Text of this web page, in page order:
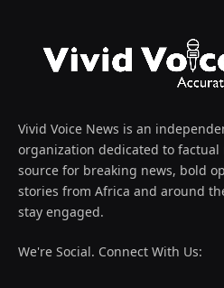
Vivid Voice News is an
organization dedicated to
source for breaking news, bold
stories from Africa and around
stay engaged.
We're Social. Connect With Us: